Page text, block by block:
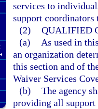
services to
support
(2) QUALIFIED
(a)
As used in
an organization
this section and of
Waiver Services
(b) The agency
providing all